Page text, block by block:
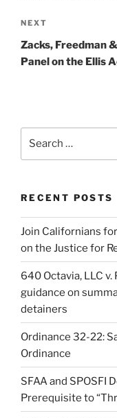
Next
Post
NEXT
Zacks, Freedman
Panel on the Ellis
RECENT POSTS
Join Californians
on the Justice for
640 Octavia, LLC
guidance on
detainers
Ordinance 32-22:
Ordinance
SFAA and SPOSFI
Prerequisite to